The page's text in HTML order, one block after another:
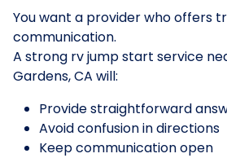
You want a provider who offers
communication.
A strong rv jump start service
Gardens, CA will:
Provide straightforward
Avoid confusion in directions
Keep communication open